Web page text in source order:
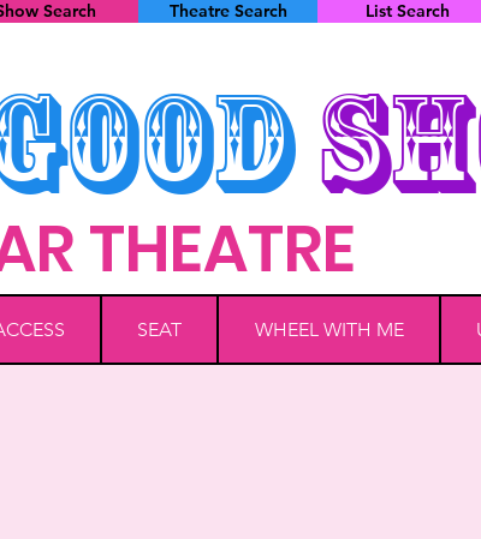
Search Theatre Search List Search
THEATRE
SEAT WHEEL WITH ME